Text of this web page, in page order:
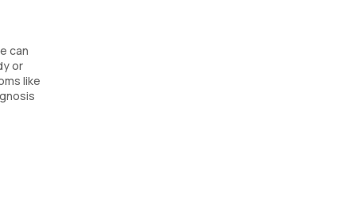
can
or
like